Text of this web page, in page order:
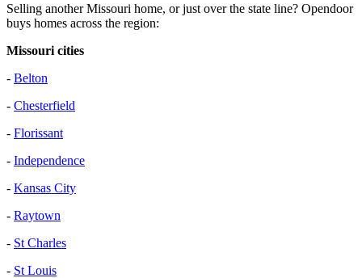
Selling another Missouri home, or just over the state line? Opendoor
buys homes across the region:
Missouri cities
- Belton
- Chesterfield
- Florissant
- Independence
- Kansas City
- Raytown
- St Charles
- St Louis